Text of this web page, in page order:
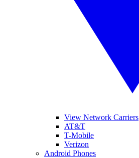
View Network Carriers
AT&T
T-Mobile
Verizon
Android Phones